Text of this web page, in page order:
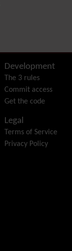
Development
The 3 rules
Commit access
Get the code
Legal
Terms of Service
Privacy Policy